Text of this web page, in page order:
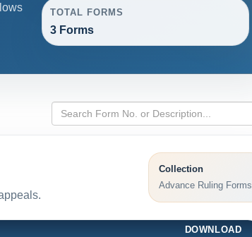
TOTAL FORMS
3 Forms
Collection
Advance Ruling Forms
DOWNLOAD